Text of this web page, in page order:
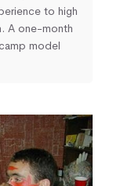
to high
A one-month
model